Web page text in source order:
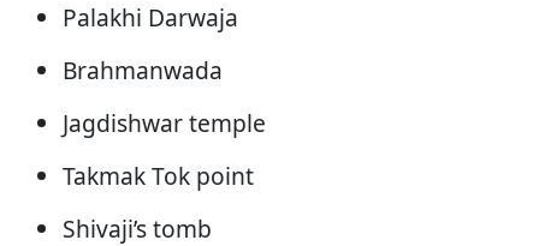
Palakhi Darwaja
Brahmanwada
Jagdishwar temple
Takmak Tok point
Shivaji’s tomb